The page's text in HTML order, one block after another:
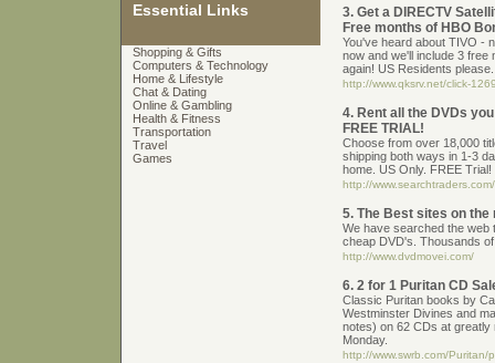
Essential Links
Shopping & Gifts
Computers & Technology
Home & Lifestyle
Chat & Dating
Online & Gambling
Health & Fitness
Transportation
Travel
Games
3. Get a DIRECTV
Free months of HBO
You've heard about TIVO -
now and we'll include 3 free
again! US Residents please.
http://www.qksrv.net/click-
4. Rent all the DVDs
FREE TRIAL!
Choose from over 18,000
shipping both ways in 1-3
home. US Only. FREE Trial!
http://www.searchtraders.com/
5. The Best sites on
We have searched the web
cheap DVD's. Thousands
http://www.dvdmovei.com/
6. 2 for 1 Puritan CD
Classic Puritan books by
Westminster Divines and
notes) on 62 CDs at
Monday.
http://www.swrb.com/Puritan/